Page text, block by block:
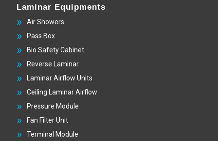
Laminar Equipments
Air Showers
Pass Box
Bio Safety Cabinet
Reverse Laminar
Laminar Airflow Units
Ceiling Laminar Airflow
Pressure Module
Fan Filter Unit
Terminal Module